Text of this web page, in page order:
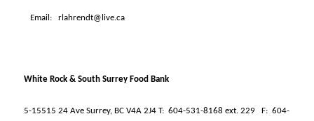
Email: rlahrendt@live.ca
White Rock & South Surrey Food Bank
5-15515 24 Ave Surrey, BC V4A 2J4 T: 604-531-8168 ext. 229 F: 604-